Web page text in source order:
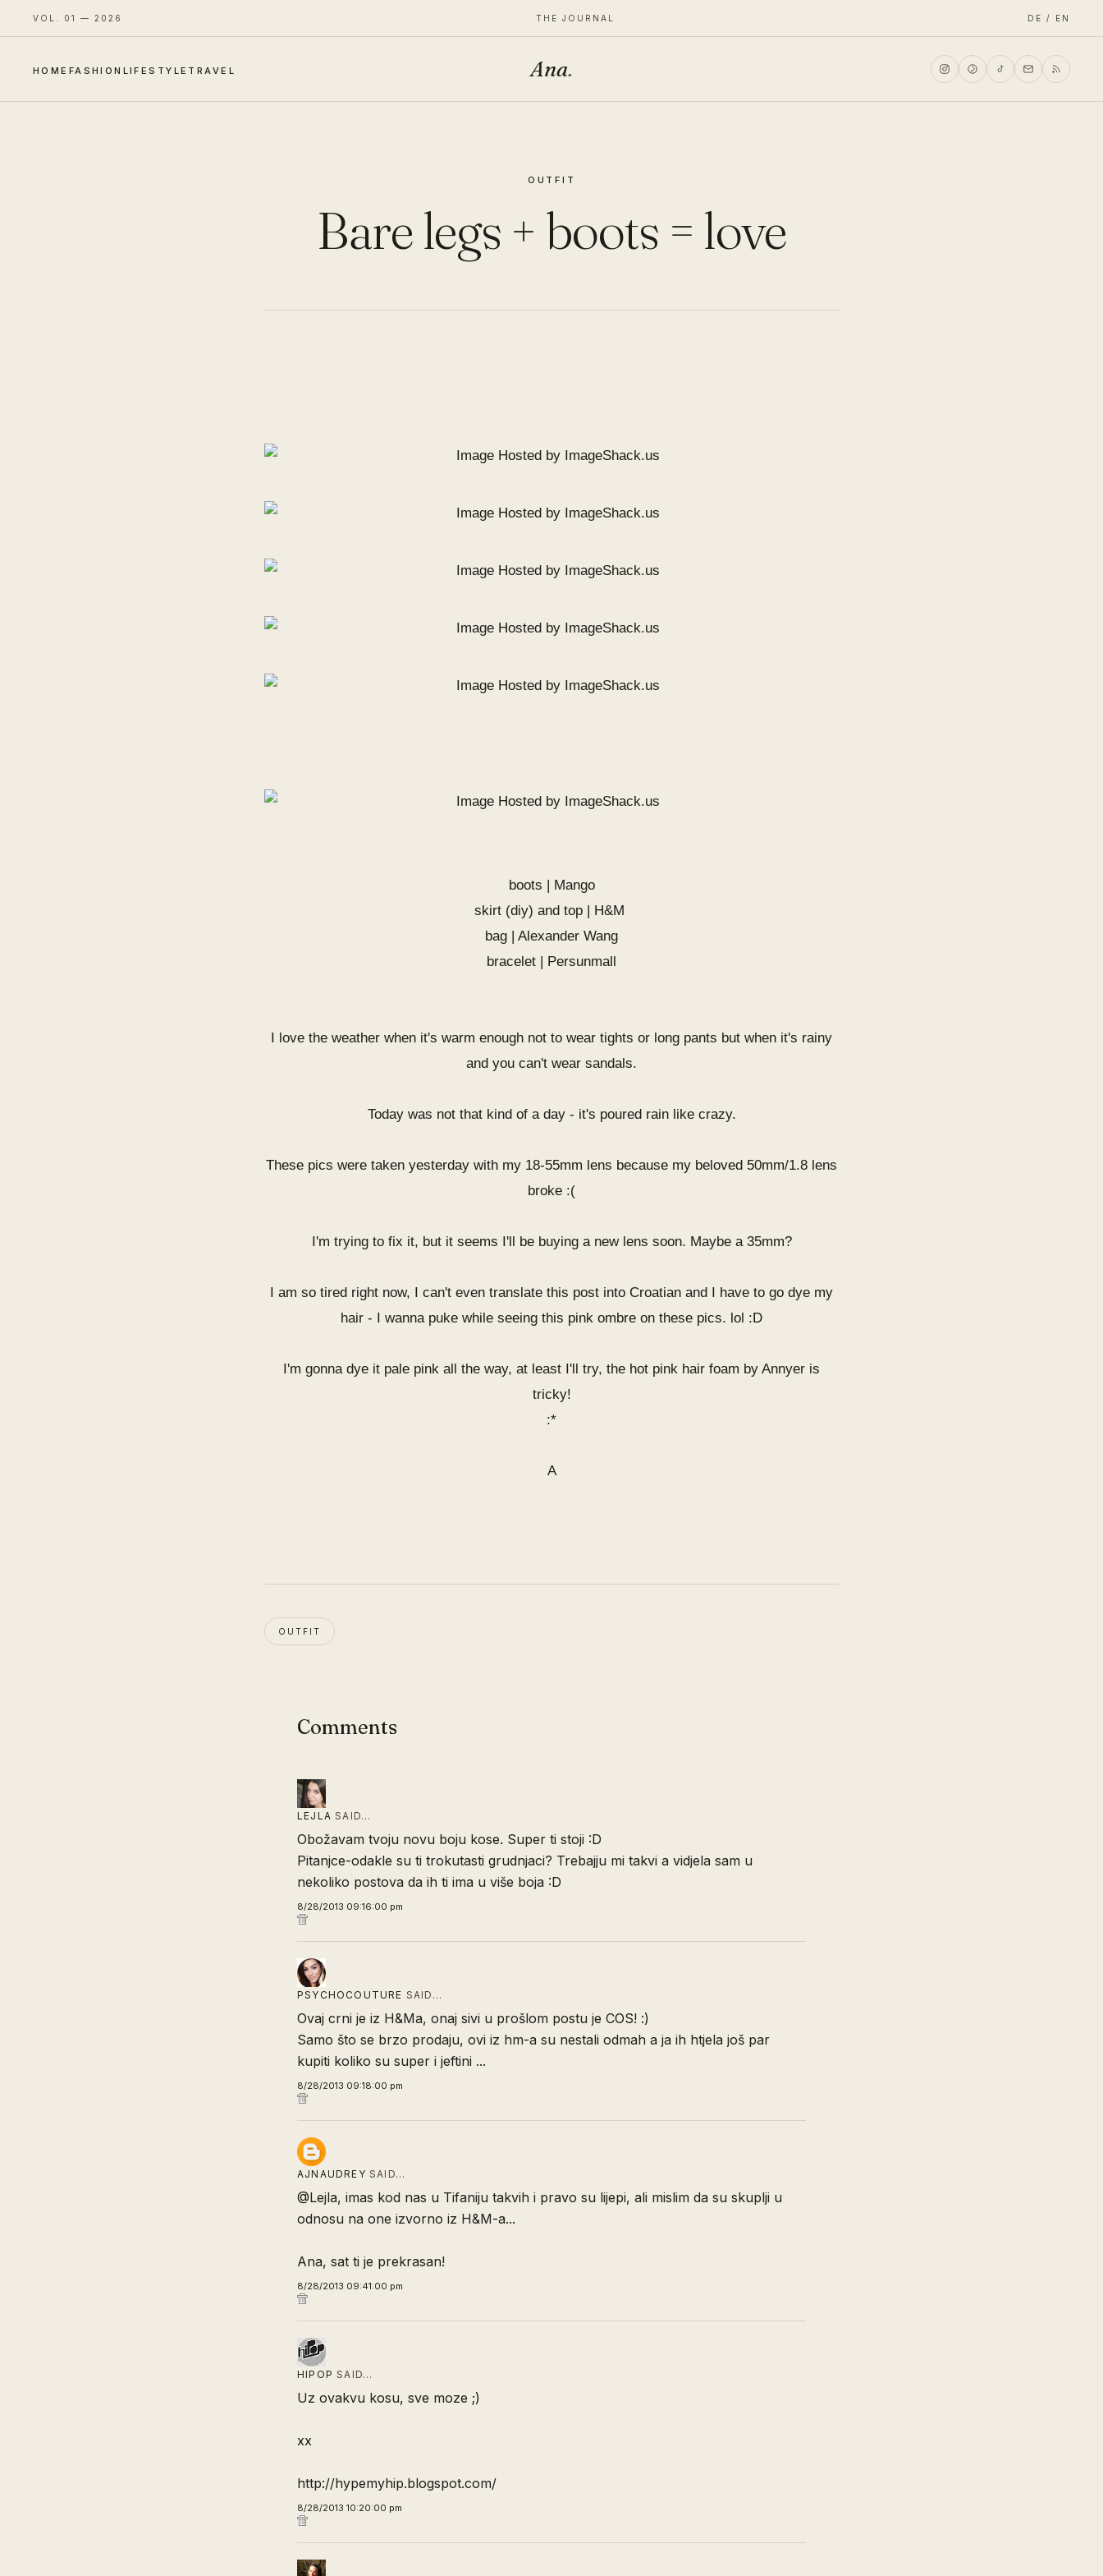
VOL. 01 — 2026 THE JOURNAL DE / EN
HOME FASHION LIFESTYLE TRAVEL Ana.
OUTFIT
Bare legs + boots = love
boots | Mango
skirt (diy) and top | H&M
bag | Alexander Wang
bracelet | Persunmall
I love the weather when it's warm enough not to wear tights or long pants but when it's rainy
and you can't wear sandals.
Today was not that kind of a day - it's poured rain like crazy.
These pics were taken yesterday with my 18-55mm lens because my beloved 50mm/1.8 lens
broke :(
I'm trying to fix it, but it seems I'll be buying a new lens soon. Maybe a 35mm?
I am so tired right now, I can't even translate this post into Croatian and I have to go dye my
hair - I wanna puke while seeing this pink ombre on these pics. lol :D
I'm gonna dye it pale pink all the way, at least I'll try, the hot pink hair foam by Annyer is
tricky!
:*
A
OUTFIT
Comments
LEJLA SAID…
Obožavam tvoju novu boju kose. Super ti stoji :D
Pitanjce-odakle su ti trokutasti grudnjaci? Trebajju mi takvi a vidjela sam u
nekoliko postova da ih ti ima u više boja :D
8/28/2013 09:16:00 pm
PSYCHOCOUTURE SAID…
Ovaj crni je iz H&Ma, onaj sivi u prošlom postu je COS! :)
Samo što se brzo prodaju, ovi iz hm-a su nestali odmah a ja ih htjela još par
kupiti koliko su super i jeftini ...
8/28/2013 09:18:00 pm
AJNAUDREY SAID…
@Lejla, imas kod nas u Tifaniju takvih i pravo su lijepi, ali mislim da su skuplji u
odnosu na one izvorno iz H&M-a...
Ana, sat ti je prekrasan!
8/28/2013 09:41:00 pm
HIPOP SAID…
Uz ovakvu kosu, sve moze ;)
xx
http://hypemyhip.blogspot.com/
8/28/2013 10:20:00 pm